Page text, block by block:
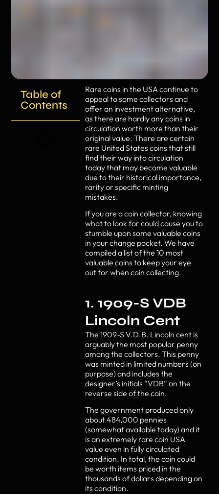
Table of
Contents
Rare coins in the USA continue to
appeal to some collectors and
offer an investment alternative,
as there are hardly any coins in
circulation worth more than their
original value. There are certain
rare United States coins that still
find their way into circulation
today that may become valuable
due to their historical importance,
rarity or specific minting
mistakes.
If you are a coin collector, knowing
what to look for could cause you to
stumble upon some valuable coins
in your change pocket. We have
compiled a list of the 10 most
valuable coins to keep your eye
out for when coin collecting.
1. 1909-S VDB
Lincoln Cent
The 1909-S V.D.B. Lincoln cent is
arguably the most popular penny
among the collectors. This penny
was minted in limited numbers (on
purpose) and includes the
designer’s initials “VDB” on the
reverse side of the coin.
The government produced only
about 484,000 pennies
(somewhat available today) and it
is an extremely rare coin USA
value even in fully circulated
condition. In total, the coin could
be worth items priced in the
thousands of dollars depending on
its condition.